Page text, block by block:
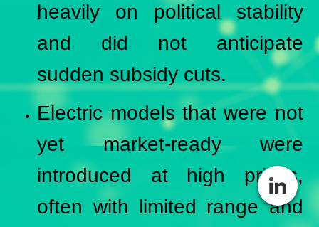
heavily on political stability
and did not anticipate
sudden subsidy cuts.
Electric models that were not
yet market-ready were
introduced at high prices,
often with limited range and